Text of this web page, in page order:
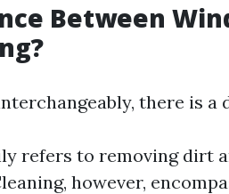
Between
there is a
refers to removing dirt
however,